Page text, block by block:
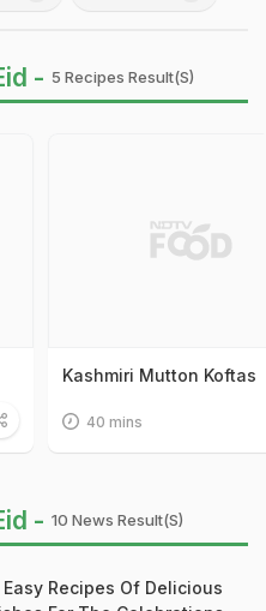
- 5 Recipes Result(s)
Kashmiri Mutton Koftas
40 mins
- 10 News Result(s)
Easy Recipes Of Delicious